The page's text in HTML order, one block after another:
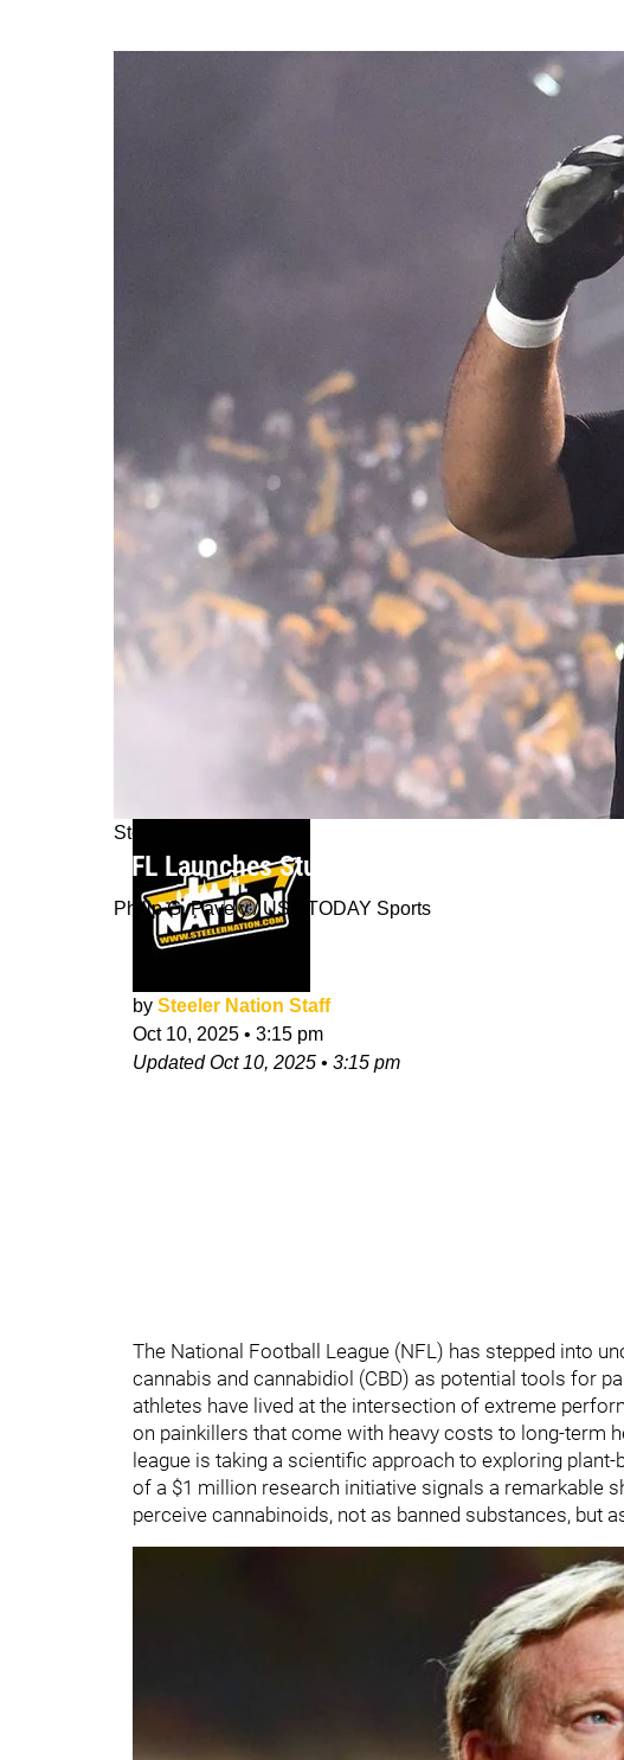
Steelers News
NFL Launches Study For Steelers Fans On
Philip G. Pavely / USA TODAY Sports
by Steeler Nation Staff
Oct 10, 2025 • 3:15 pm
UpdatedOct 10, 2025 • 3:15 pm
The National Football League (NFL) has stepped into
cannabis and cannabidiol (CBD) as potential tools for
athletes have lived at the intersection of extreme
on painkillers that come with heavy costs to long-term
league is taking a scientific approach to exploring plant-
of a $1 million research initiative signals a remarkable
perceive cannabinoids, not as banned substances, but